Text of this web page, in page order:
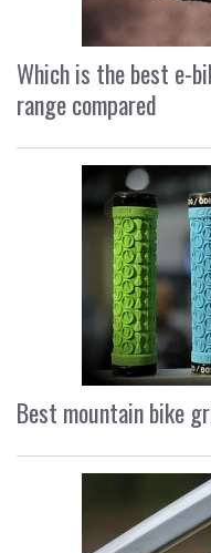
Which is the best e-
range compared
Best mountain bike